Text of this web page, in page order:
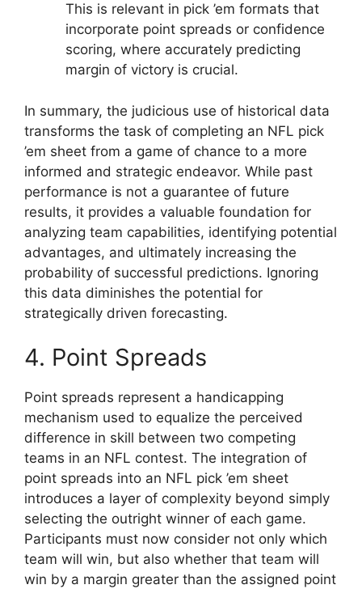
This is relevant in pick ’em formats that
incorporate point spreads or confidence
scoring, where accurately predicting
margin of victory is crucial.
In summary, the judicious use of historical data
transforms the task of completing an NFL pick
’em sheet from a game of chance to a more
informed and strategic endeavor. While past
performance is not a guarantee of future
results, it provides a valuable foundation for
analyzing team capabilities, identifying potential
advantages, and ultimately increasing the
probability of successful predictions. Ignoring
this data diminishes the potential for
strategically driven forecasting.
4. Point Spreads
Point spreads represent a handicapping
mechanism used to equalize the perceived
difference in skill between two competing
teams in an NFL contest. The integration of
point spreads into an NFL pick ’em sheet
introduces a layer of complexity beyond simply
selecting the outright winner of each game.
Participants must now consider not only which
team will win, but also whether that team will
win by a margin greater than the assigned point